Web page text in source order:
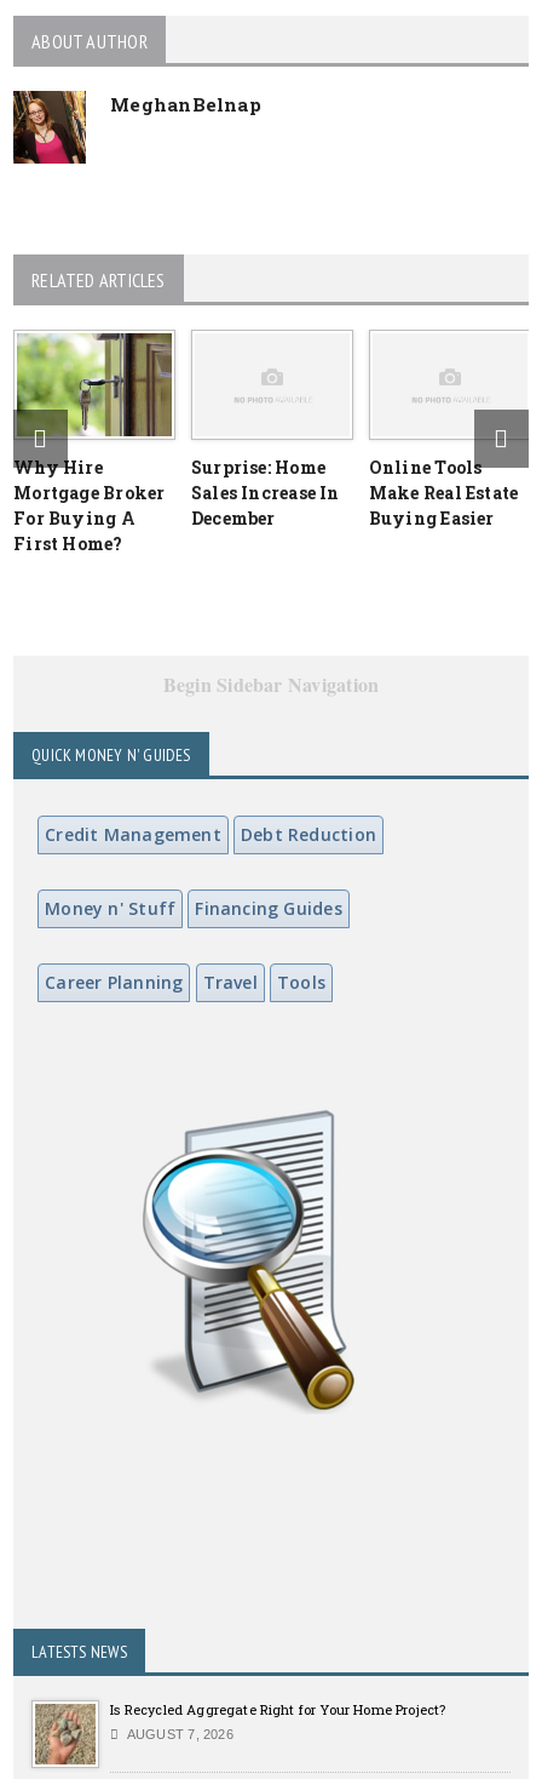
ABOUT AUTHOR
MeghanBelnap
RELATED ARTICLES
Why Hire
Mortgage Broker
For Buying A
First Home?
Surprise: Home
Sales Increase In
December
Online Tools
Make Real Estate
Buying Easier
Begin Sidebar Navigation
QUICK MONEY N' GUIDES
Credit Management Debt Reduction
Money n' Stuff Financing Guides
Career Planning Travel Tools
LATESTS NEWS
Is Recycled Aggregate Right for Your Home Project?
AUGUST 7, 2026